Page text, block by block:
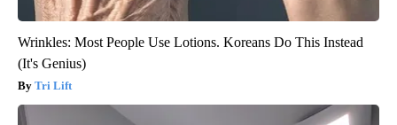
Wrinkles: Most People Use Lotions. Koreans Do This Instead
(It's Genius)
Tri Lift